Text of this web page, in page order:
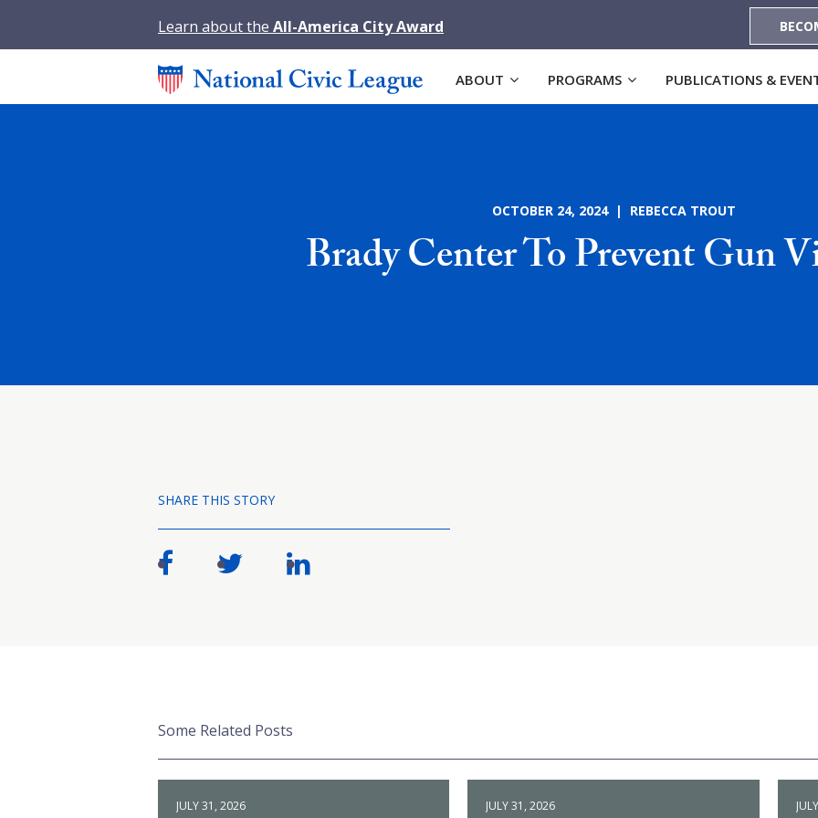
Learn about the All-America City Award
ABOUT PROGRAMS PUBLICATIONS &
OCTOBER 24, 2024 | REBECCA TROUT
Brady Center To Prevent Gun
SHARE THIS STORY
Some Related Posts
JULY 31, 2026 JULY 31, 2026